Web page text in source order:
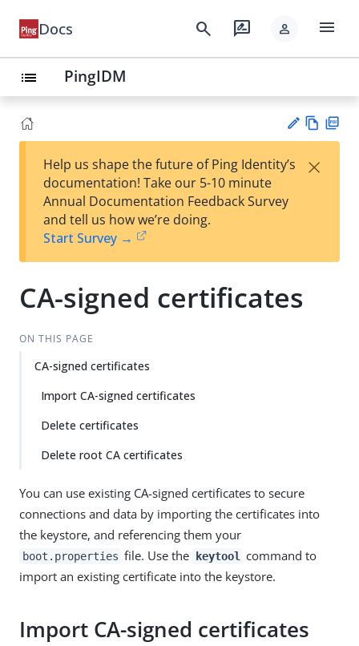
Docs search rate_review person menu
list PingIDM
est
t
w
Help us shape the future of Ping Identity’s
documentation! Take our 5-10 minute
Annual Documentation Feedback Survey
and tell us how we’re doing.
Start Survey →
×
CA-signed certificates
ON THIS PAGE
CA-signed certificates
Import CA-signed certificates
Delete certificates
Delete root CA certificates
You can use existing CA-signed certificates to secure
connections and data by importing the certificates into
the keystore, and referencing them your
boot.properties file. Use the keytool
command to
import an existing certificate into the keystore.
Import CA-signed certificates